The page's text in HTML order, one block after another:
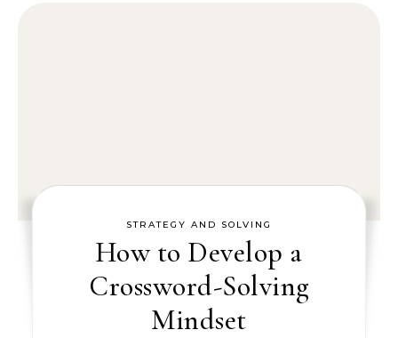
STRATEGY AND SOLVING
How to Develop a
Crossword-Solving
Mindset